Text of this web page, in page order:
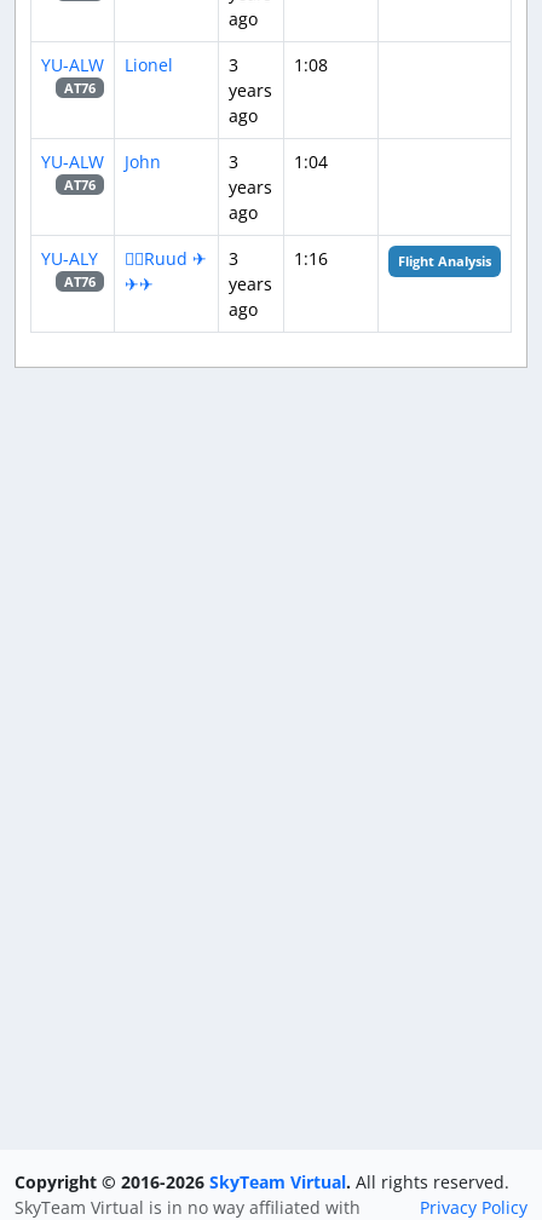
ago
YU-ALW
AT76
Lionel
3
years
ago
1:08
YU-ALW
AT76
John
3
years
ago
1:04
YU-ALY
AT76
👨‍✈️Ruud ✈
✈✈
3
years
ago
1:16 Flight Analysis
Copyright © 2016-2026 SkyTeam Virtual. All rights reserved.
Privacy Policy
SkyTeam Virtual is in no way affiliated with